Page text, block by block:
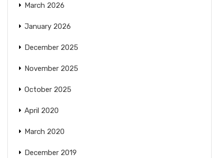
March 2026
January 2026
December 2025
November 2025
October 2025
April 2020
March 2020
December 2019